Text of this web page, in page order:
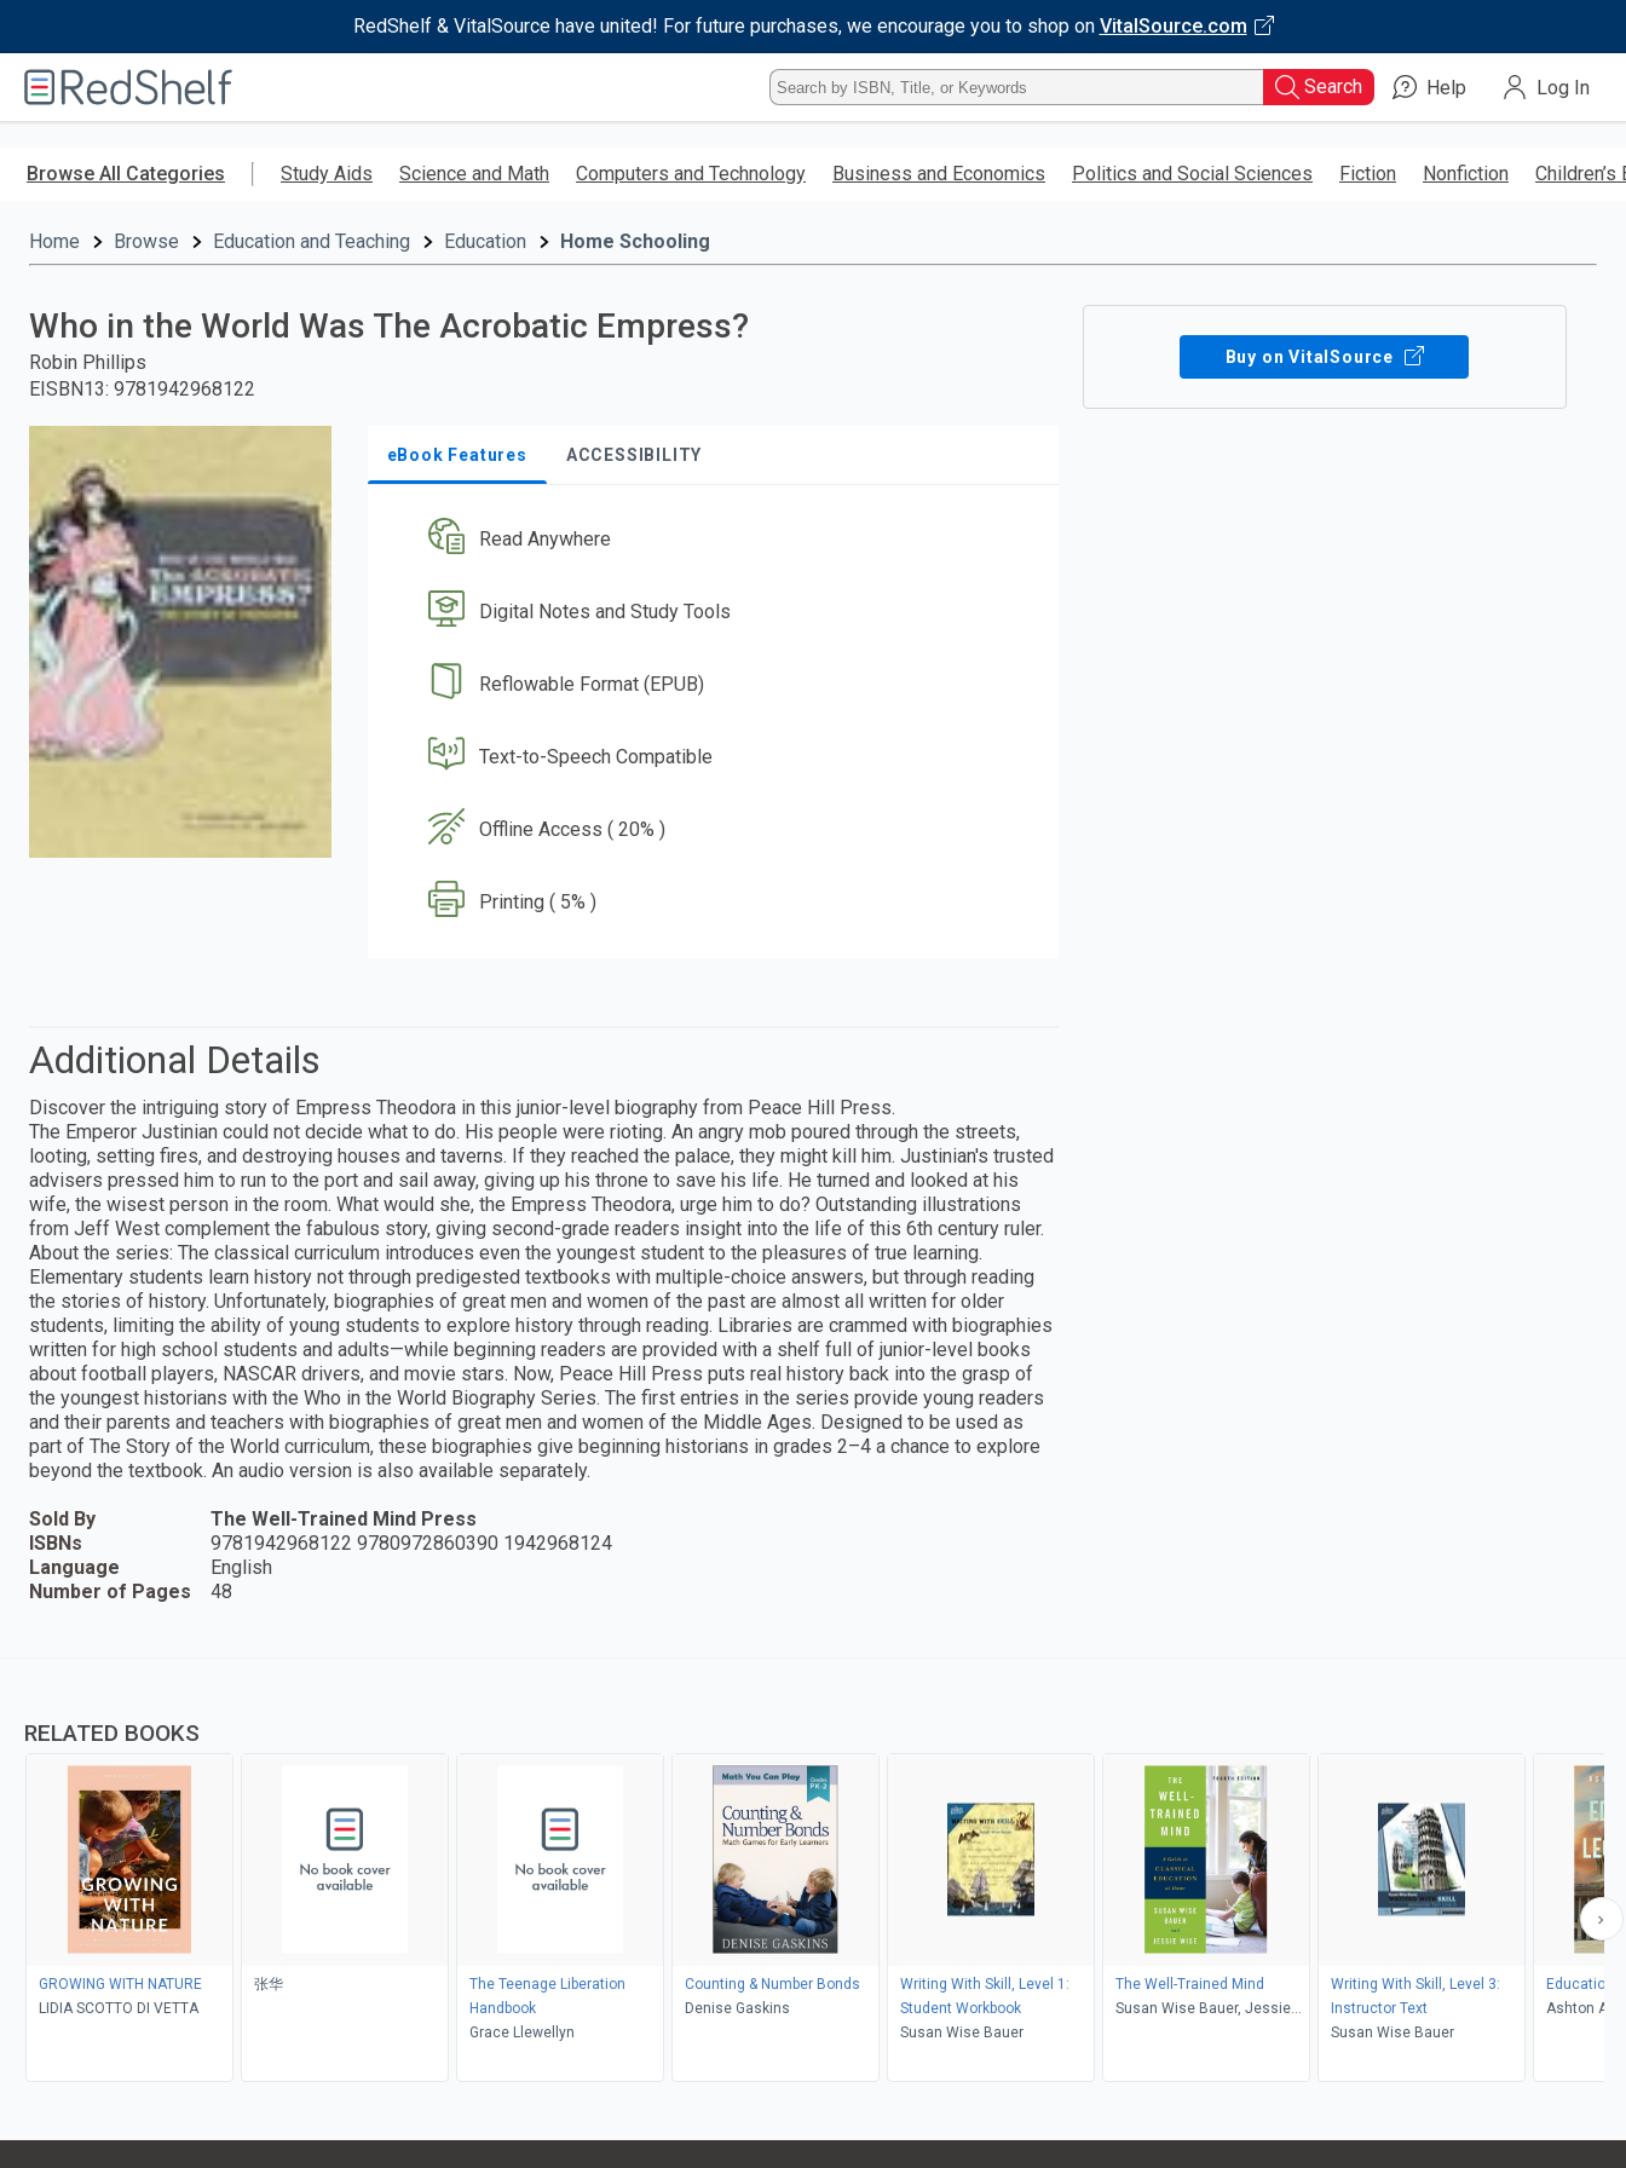
RedShelf & VitalSource have united! For future purchases, we encourage you to shop on VitalSource.com
RedShelf
Type
ISBN,
Title,
Keyword
Search Help Log In
Browse All Categories Study Aids Science and Math Computers and Technology Business and Economics Politics and Social Sciences Fiction Nonfiction Children’s
Home Browse Education and Teaching Education Home Schooling
Who in the World Was The Acrobatic Empress?
Robin Phillips
EISBN13: 9781942968122
eBook Features ACCESSIBILITY
Read Anywhere
Digital Notes and Study Tools
Reflowable Format (EPUB)
Text-to-Speech Compatible
Offline Access ( 20% )
Printing ( 5% )
Buy on VitalSource
Additional Details
Discover the intriguing story of Empress Theodora in this junior-level biography from Peace Hill Press.
The Emperor Justinian could not decide what to do. His people were rioting. An angry mob poured through the streets,
looting, setting fires, and destroying houses and taverns. If they reached the palace, they might kill him. Justinian's trusted
advisers pressed him to run to the port and sail away, giving up his throne to save his life. He turned and looked at his
wife, the wisest person in the room. What would she, the Empress Theodora, urge him to do? Outstanding illustrations
from Jeff West complement the fabulous story, giving second-grade readers insight into the life of this 6th century ruler.
About the series: The classical curriculum introduces even the youngest student to the pleasures of true learning.
Elementary students learn history not through predigested textbooks with multiple-choice answers, but through reading
the stories of history. Unfortunately, biographies of great men and women of the past are almost all written for older
students, limiting the ability of young students to explore history through reading. Libraries are crammed with biographies
written for high school students and adults—while beginning readers are provided with a shelf full of junior-level books
about football players, NASCAR drivers, and movie stars. Now, Peace Hill Press puts real history back into the grasp of
the youngest historians with the Who in the World Biography Series. The first entries in the series provide young readers
and their parents and teachers with biographies of great men and women of the Middle Ages. Designed to be used as
part of The Story of the World curriculum, these biographies give beginning historians in grades 2–4 a chance to explore
beyond the textbook. An audio version is also available separately.
Sold By
The Well-Trained Mind Press
ISBNs
9781942968122 9780972860390 1942968124
Language
English
Number of Pages
48
RELATED BOOKS
GROWING WITH NATURE
LIDIA SCOTTO DI VETTA
张华
The Teenage Liberation
Handbook
Grace Llewellyn
Counting & Number Bonds
Denise Gaskins
Writing With Skill, Level 1:
Student Workbook
Susan Wise Bauer
The Well-Trained Mind
Susan Wise Bauer, Jessie
Writing With Skill, Level 3:
Instructor Text
Susan Wise Bauer
Education
Ashton A